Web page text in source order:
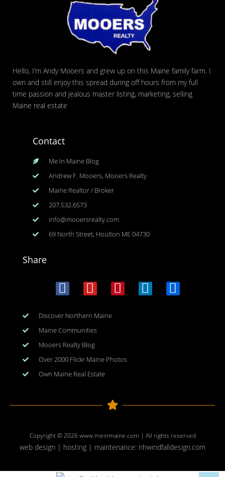
Hello, I’m Andy Mooers and grew up on this Maine family farm. I
own and still enjoy this spread during off hours from my full
time passion and jealous master listing, marketing, selling
Maine real estate
Contact
Me In Maine Blog
Andrew F. Mooers, Mooers Realty
Maine Realtor / Broker
207.532.6573
info@mooersrealty.com
69 North Street, Houlton ME 04730
Share
Discover Northern Maine
Maine Communities
Mooers Realty Blog
Over 2000 Flickr Maine Photos
Own Maine Real Estate
Copyright © 2026www.meinmaine.com | All rights reserved
web design | hosting | maintenance: nhwindfalldesign.com